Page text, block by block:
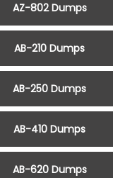
AZ-802 Dumps
AB-210 Dumps
AB-250 Dumps
AB-410 Dumps
AB-620 Dumps